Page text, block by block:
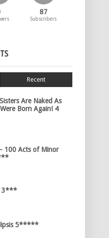
87
Subscribers
Recent
Are Naked As
Born Again! 4
100 Acts of Minor
3***
5*****